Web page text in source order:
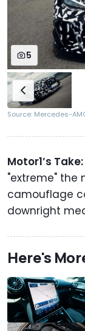
5
Source: Mercedes-
Motor1’s Take:
"extreme" the
camouflage
downright
Here's